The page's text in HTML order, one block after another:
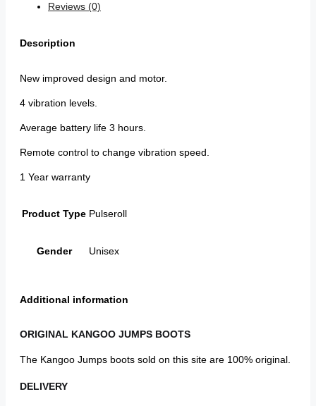
Reviews (0)
Description
New improved design and motor.
4 vibration levels.
Average battery life 3 hours.
Remote control to change vibration speed.
1 Year warranty
Product Type Pulseroll
Gender Unisex
Additional information
ORIGINAL KANGOO JUMPS BOOTS
The Kangoo Jumps boots sold on this site are 100% original.
DELIVERY